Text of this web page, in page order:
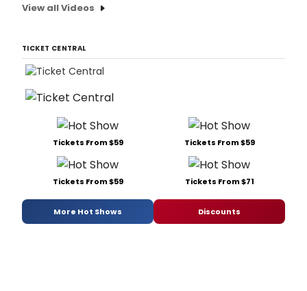
View all Videos
TICKET CENTRAL
Tickets From $59 Tickets From $59
Tickets From $59 Tickets From $71
More Hot Shows Discounts